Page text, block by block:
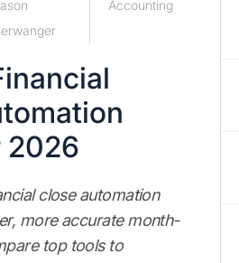
Accounting
2026
close automation
more accurate month-
top tools to